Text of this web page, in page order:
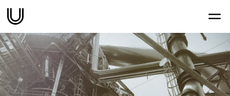
Work
Services